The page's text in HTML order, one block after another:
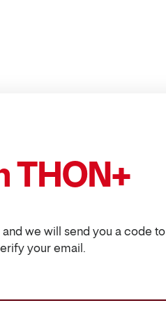
THON+
we will send you a code to
your email.